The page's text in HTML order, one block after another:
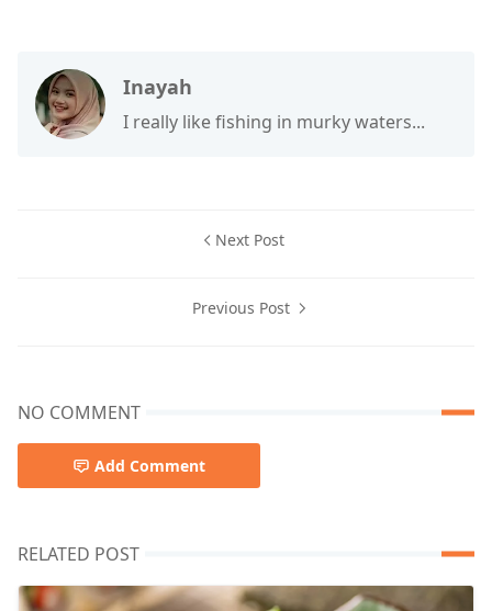
Inayah
I really like fishing in murky waters...
Next Post
Previous Post
NO COMMENT
Add Comment
RELATED POST